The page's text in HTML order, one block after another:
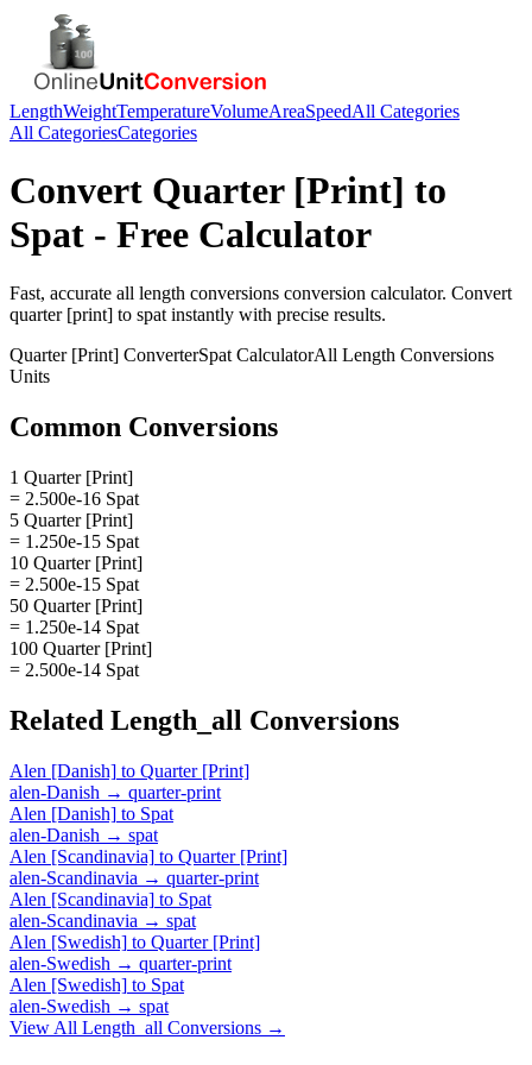
LengthWeightTemperatureVolumeAreaSpeedAll Categories
All CategoriesCategories
Convert Quarter [Print] to
Spat - Free Calculator
Fast, accurate all length conversions conversion calculator. Convert
quarter [print] to spat instantly with precise results.
Quarter [Print] ConverterSpat CalculatorAll Length Conversions
Units
Common Conversions
1 Quarter [Print]
= 2.500e-16 Spat
5 Quarter [Print]
= 1.250e-15 Spat
10 Quarter [Print]
= 2.500e-15 Spat
50 Quarter [Print]
= 1.250e-14 Spat
100 Quarter [Print]
= 2.500e-14 Spat
Related Length_all Conversions
Alen [Danish] to Quarter [Print]
alen-Danish → quarter-print
Alen [Danish] to Spat
alen-Danish → spat
Alen [Scandinavia] to Quarter [Print]
alen-Scandinavia → quarter-print
Alen [Scandinavia] to Spat
alen-Scandinavia → spat
Alen [Swedish] to Quarter [Print]
alen-Swedish → quarter-print
Alen [Swedish] to Spat
alen-Swedish → spat
View All Length_all Conversions →